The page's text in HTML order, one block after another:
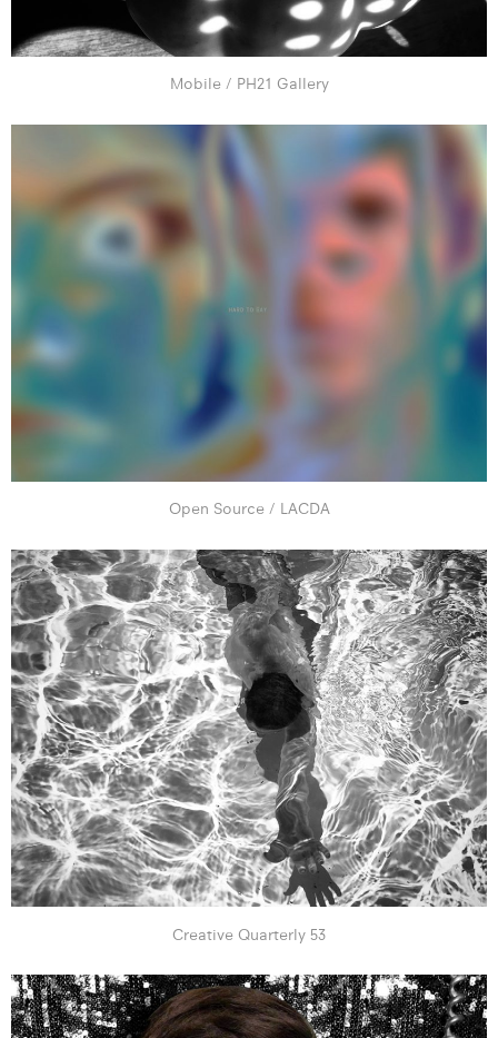
Mobile / PH21 Gallery
Open Source / LACDA
Creative Quarterly 53